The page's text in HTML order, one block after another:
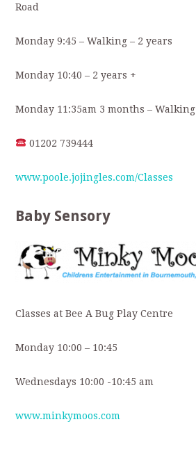
Road
Monday 9:45 – Walking – 2 years
Monday 10:40 – 2 years +
Monday 11:35am 3 months – Walking
01202 739444
www.poole.jojingles.com/Classes
Baby Sensory
Classes at Bee A Bug Play Centre
Monday 10:00 – 10:45
Wednesdays 10:00 -10:45 am
www.minkymoos.com